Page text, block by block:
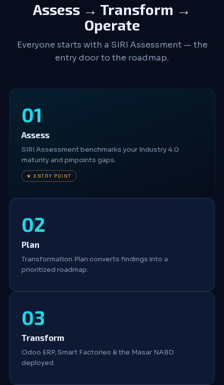
Assess → Transform →
Operate
Everyone starts with a SIRI Assessment — the
entry door to the roadmap.
Assess
SIRI Assessment benchmarks your Industry 4.0
maturity and pinpoints gaps.
★ ENTRY POINT
Plan
Transformation Plan converts findings into a
prioritized roadmap.
Transform
Odoo ERP, Smart Factories & the Masar NABD
deployed.